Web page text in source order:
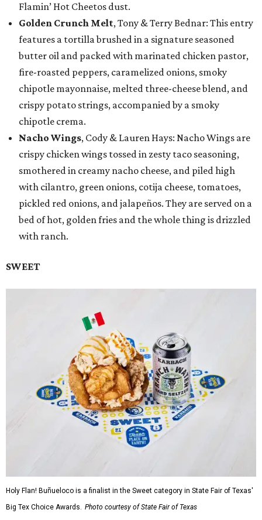
Flamin’ Hot Cheetos dust.
Golden Crunch Melt, Tony & Terry Bednar: This entry
features a tortilla brushed in a signature seasoned
butter oil and packed with marinated chicken pastor,
fire-roasted peppers, caramelized onions, smoky
chipotle mayonnaise, melted three-cheese blend, and
crispy potato strings, accompanied by a smoky
chipotle crema.
Nacho Wings, Cody & Lauren Hays: Nacho Wings are
crispy chicken wings tossed in zesty taco seasoning,
smothered in creamy nacho cheese, and piled high
with cilantro, green onions, cotija cheese, tomatoes,
pickled red onions, and jalapeños. They are served on a
bed of hot, golden fries and the whole thing is drizzled
with ranch.
SWEET
Holy Flan! Buñueloco is a finalist in the Sweet category in State Fair of Texas'
Big Tex Choice Awards. Photo courtesy of State Fair of Texas